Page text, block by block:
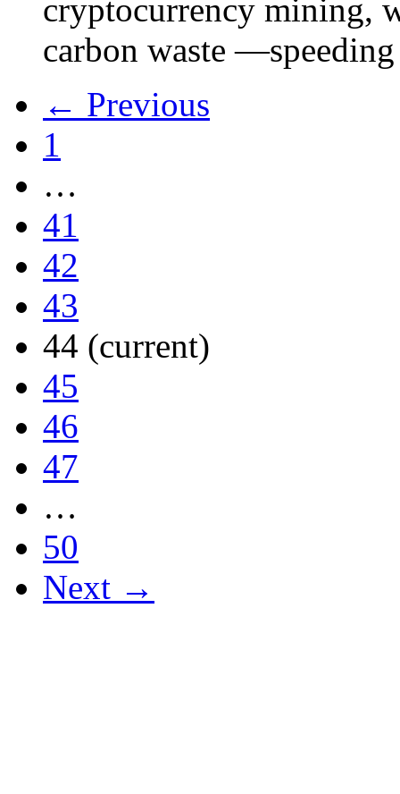
cryptocurrency mining,
carbon waste
← Previous
1
…
41
42
43
44 (current)
45
46
47
…
50
Next →